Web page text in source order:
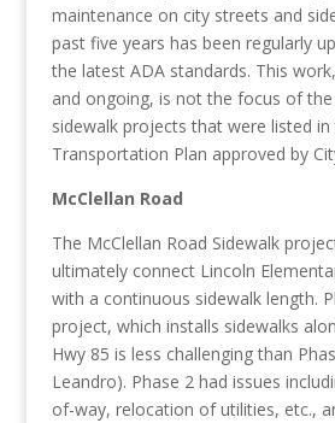
maintenance on city streets and
past five years has been regularly
the latest ADA standards. This
and ongoing, is not the focus of
sidewalk projects that were listed
Transportation Plan approved by
McClellan Road
The McClellan Road Sidewalk
ultimately connect Lincoln
with a continuous sidewalk length.
project, which installs sidewalks
Hwy 85 is less challenging than
Leandro). Phase 2 had issues
of-way, relocation of utilities, etc.,